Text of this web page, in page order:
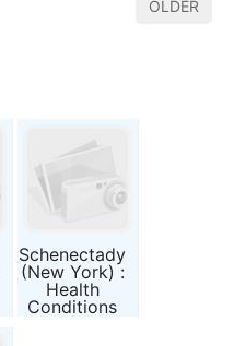
OLDER
Schenectady
(New York) :
Health
Conditions